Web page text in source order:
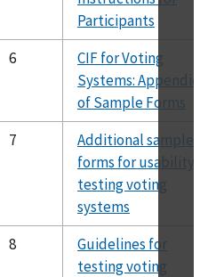
Participants
6
CIF for Voting
Systems:
of Sample Forms
7
Additional sample
forms for usability
testing voting
systems
8
Guidelines for
testing voting